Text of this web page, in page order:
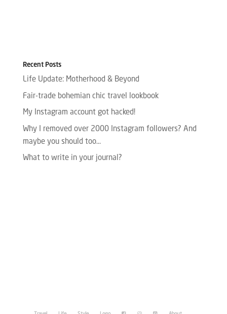
Recent Posts
Life Update: Motherhood & Beyond
Fair-trade bohemian chic travel lookbook
My Instagram account got hacked!
Why I removed over 2000 Instagram followers? And
maybe you should too…
What to write in your journal?